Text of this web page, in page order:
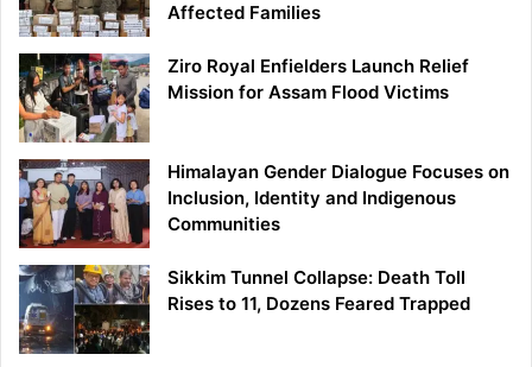
Affected Families
Ziro Royal Enfielders Launch Relief
Mission for Assam Flood Victims
Himalayan Gender Dialogue Focuses on
Inclusion, Identity and Indigenous
Communities
Sikkim Tunnel Collapse: Death Toll
Rises to 11, Dozens Feared Trapped